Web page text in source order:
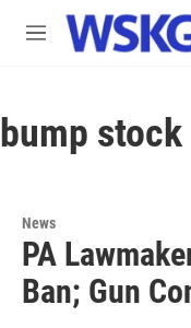
Skip to main content
M
bump stock
News
PA
Ban; Gun